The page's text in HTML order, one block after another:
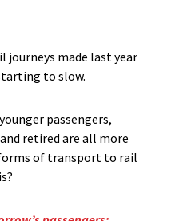
journeys made last year
to slow.
passengers,
retired are all more
of transport to rail